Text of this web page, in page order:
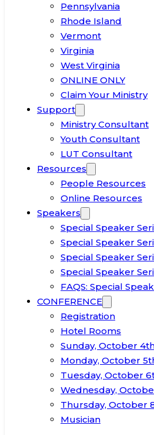
Pennsylvania
Rhode Island
Vermont
Virginia
West Virginia
ONLINE ONLY
Claim Your Ministry
Support
Ministry Consultant
Youth Consultant
LUT Consultant
Resources
People Resources
Online Resources
Speakers
Special Speaker
Special Speaker
Special Speaker
Special Speaker
FAQS: Special
CONFERENCE
Registration
Hotel Rooms
Sunday, October
Monday, October
Tuesday, October
Wednesday,
Thursday, October
Musician